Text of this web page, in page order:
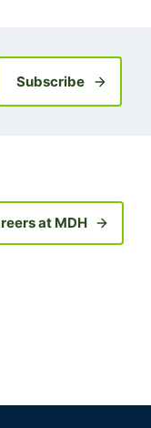
SubscribeSign up
at MDH